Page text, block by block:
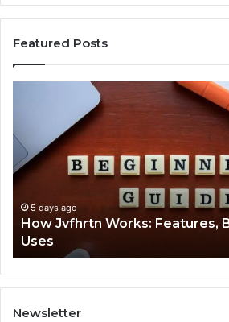
Featured Posts
Features,
Benefits,
and
Uses
5 days ago
How Jvfhrtn Works: Features,
Uses
Newsletter